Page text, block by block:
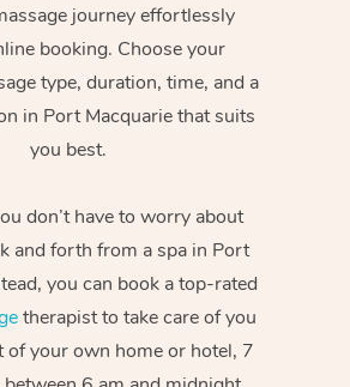
journey effortlessly
booking. Choose your
type, duration, time, and a
in Port Macquarie that suits
you best.
don’t have to worry about
and forth from a spa in Port
you can book a top-rated
therapist to take care of you
of your own home or hotel, 7